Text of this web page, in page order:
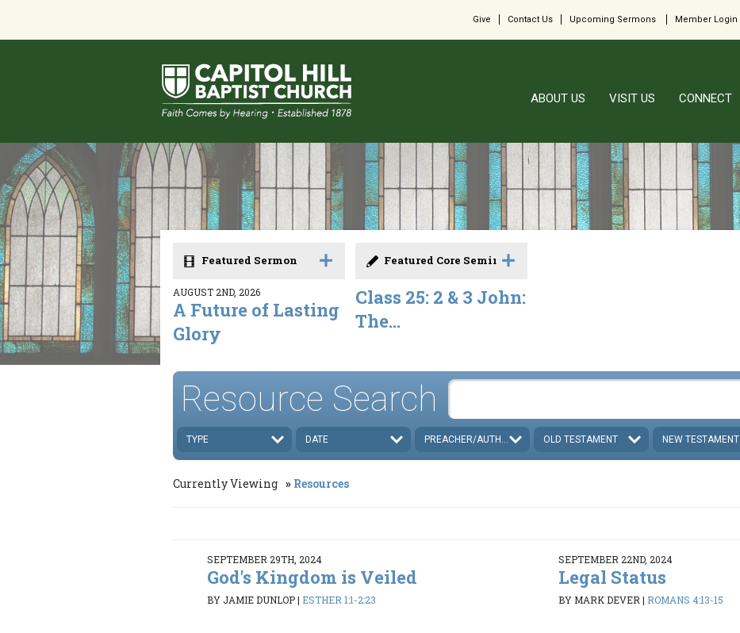
Give Contact Us Upcoming Sermons Member Login
ABOUT US VISIT US CONNECT
Featured Sermon
AUGUST 2ND, 2026
A Future of Lasting
Glory
Featured Core Seminar
Class 25: 2 & 3 John:
The...
Resource Search
TYPE DATE PREACHER/AUTHOR OLD TESTAMENT NEW TESTAMENT
Currently Viewing Resources
SEPTEMBER 29TH, 2024
God's Kingdom is Veiled
BY JAMIE DUNLOP| ESTHER 1:1-2:23
SEPTEMBER 22ND, 2024
Legal Status
BY MARK DEVER| ROMANS 4:13-15